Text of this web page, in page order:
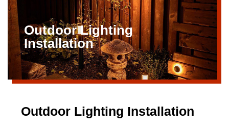
Outdoor Lighting
Installation
Outdoor Lighting Installation